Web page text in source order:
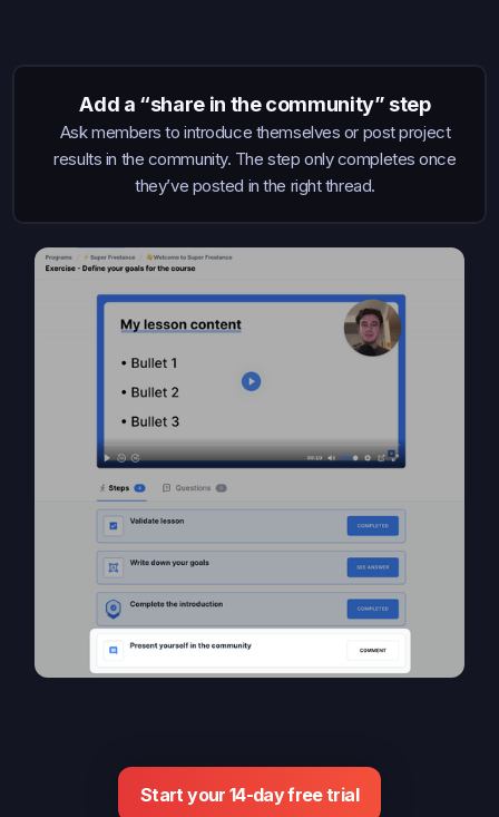
Add a “share in the community” step
Ask members to introduce themselves or post project
results in the community. The step only completes once
they’ve posted in the right thread.
Start your 14-day free trial